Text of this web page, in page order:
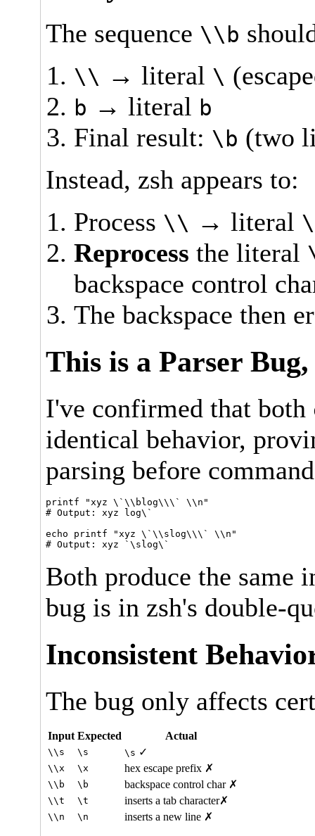
The sequence \\b
\\ → literal \
b → literal b
Final result: \b (two
Instead, zsh appears to:
Process \\ → literal \
Reprocess the literal
backspace control
The backspace then
This is a Parser
I've confirmed that both
identical behavior,
parsing before
printf "xyz \`\\blog\\\` \\n"
# Output: xyz log\`
echo printf "xyz \`\\slog\\\` \\n"
Both produce the same
bug is in zsh's double-
Inconsistent
The bug only affects
Input Expected Actual
\\s \s \s ✓
\\x \x hex escape prefix ✗
\\b \b backspace control char ✗
\\t \t inserts a tab character✗
\\n \n inserts a new line ✗